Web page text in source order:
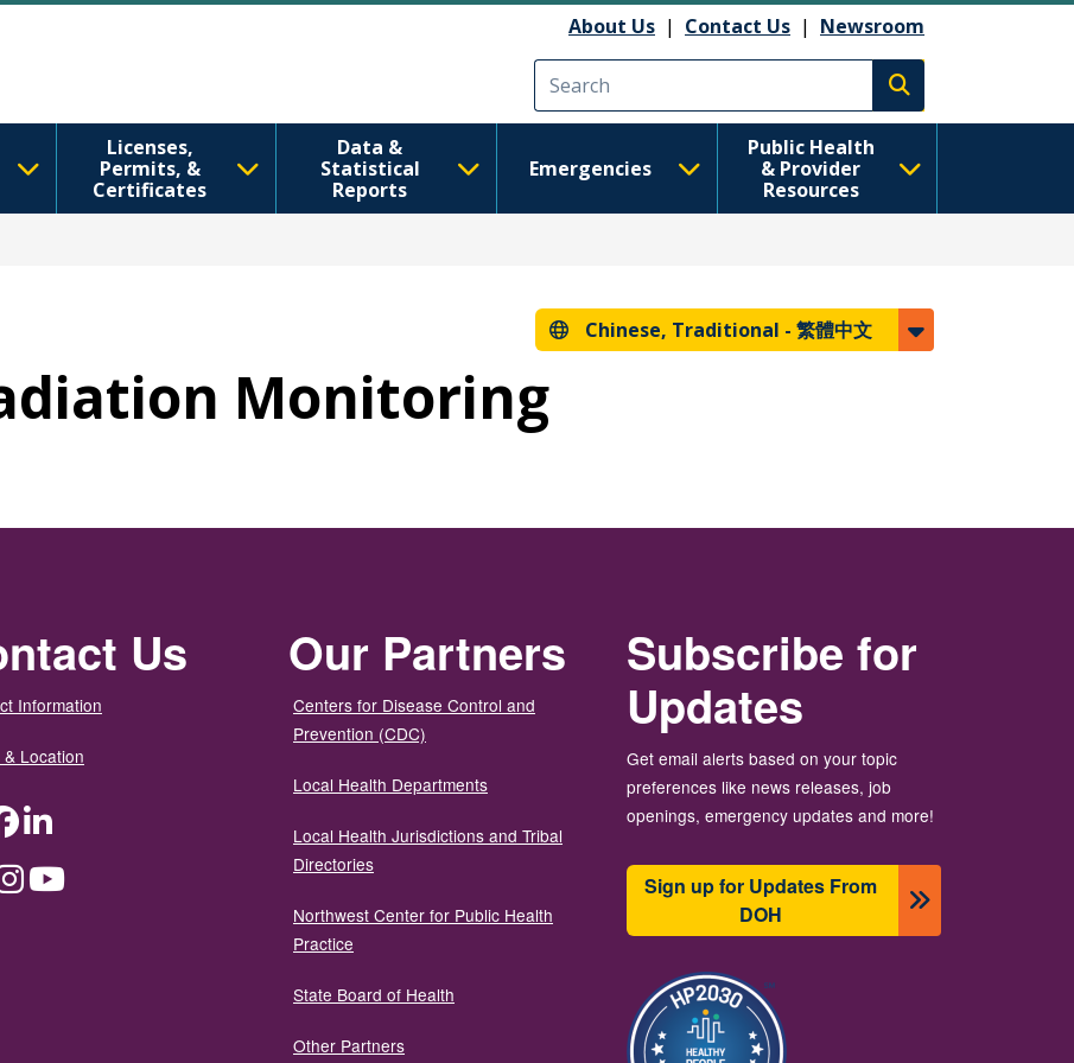
About Us | Contact Us | Newsroom
Execute search
Licenses,
Permits, &
Certificates
Data &
Statistical
Reports
Emergencies
Public Health
& Provider
Resources
Chinese, Traditional - 繁體中文
Monitoring
Us
Information
& Location
FacebookLinkedIn
InstagramYouTube
Our Partners
Centers for Disease Control and
Prevention (CDC)
Local Health Departments
Local Health Jurisdictions and Tribal
Directories
Northwest Center for Public Health
Practice
State Board of Health
Other Partners
Subscribe for
Updates
Get email alerts based on your topic
preferences like news releases, job
openings, emergency updates and more!
Sign up for Updates From
DOH
圖片